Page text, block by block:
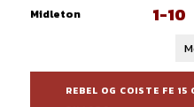
Midleton
1-10
REBEL OG COISTE FE 15